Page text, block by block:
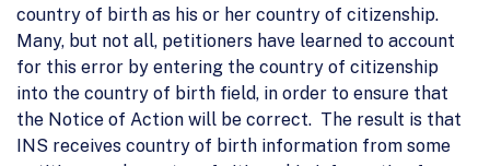
country of birth as his or her country of citizenship.
Many, but not all, petitioners have learned to account
for this error by entering the country of citizenship
into the country of birth field, in order to ensure that
the Notice of Action will be correct. The result is that
INS receives country of birth information from some